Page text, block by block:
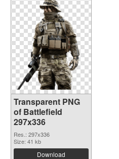
Transparent PNG
of Battlefield
297x336
Res.: 297x336
Size: 41 kb
Download